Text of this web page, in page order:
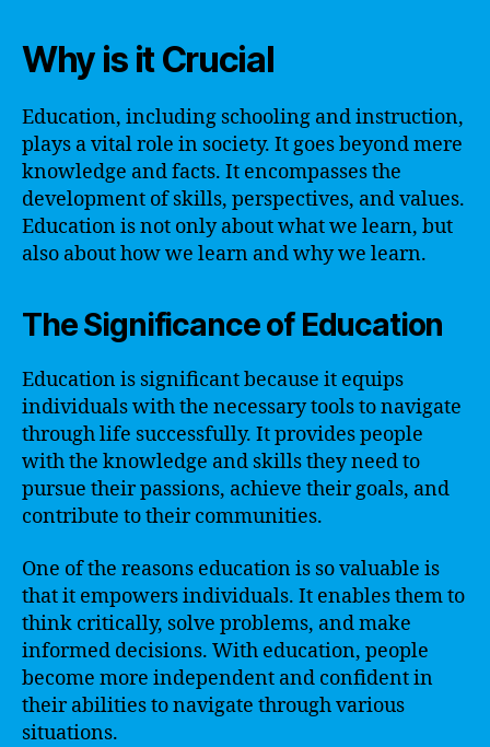
Why is it Crucial
Education, including schooling and instruction,
plays a vital role in society. It goes beyond mere
knowledge and facts. It encompasses the
development of skills, perspectives, and values.
Education is not only about what we learn, but
also about how we learn and why we learn.
The Significance of Education
Education is significant because it equips
individuals with the necessary tools to navigate
through life successfully. It provides people
with the knowledge and skills they need to
pursue their passions, achieve their goals, and
contribute to their communities.
One of the reasons education is so valuable is
that it empowers individuals. It enables them to
think critically, solve problems, and make
informed decisions. With education, people
become more independent and confident in
their abilities to navigate through various
situations.